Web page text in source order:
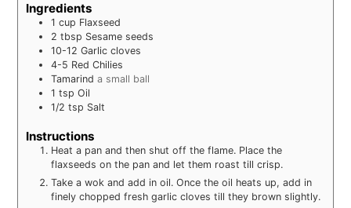
Ingredients
1 cup Flaxseed
2 tbsp Sesame seeds
10-12 Garlic cloves
4-5 Red Chilies
Tamarinda small ball
1 tsp Oil
1/2 tsp Salt
Instructions
Heat a pan and then shut off the flame. Place the
flaxseeds on the pan and let them roast till crisp.
Take a wok and add in oil. Once the oil heats up, add in
finely chopped fresh garlic cloves till they brown slightly.